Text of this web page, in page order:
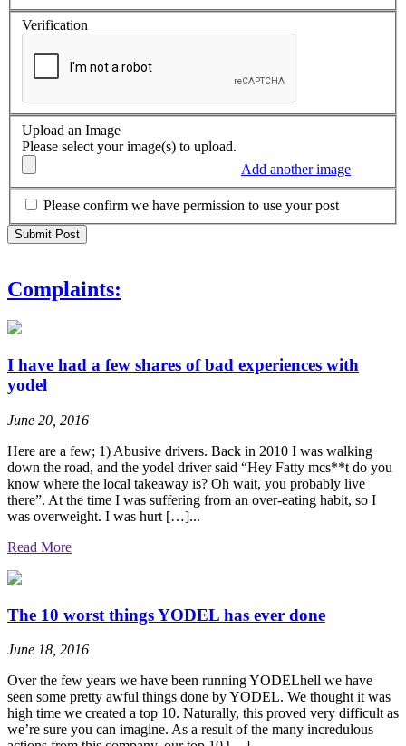
Verification
Upload an Image
Please select your image(s) to upload.
Add another image
Please confirm we have permission to use your post
Complaints:
I have had a few shares of bad experiences with
yodel
June 20, 2016
Here are a few; 1) Abusive drivers. Back in 2010 I was walking
down the road, and the yodel driver said “Hey Fatty mcs**t do you
know where the local takeaway is? Oh wait, you probably live
there”. At the time I was suffering from an over-eating habit, so I
was overweight. I was hurt […]...
Read More
The 10 worst things YODEL has ever done
June 18, 2016
Over the few years we have been running YODELhell we have
seen some pretty awful things done by YODEL. We thought it was
high time we created a top 10. Naturally, this proved very difficult as
we’re sure you can imagine. As a result of the many incredulous